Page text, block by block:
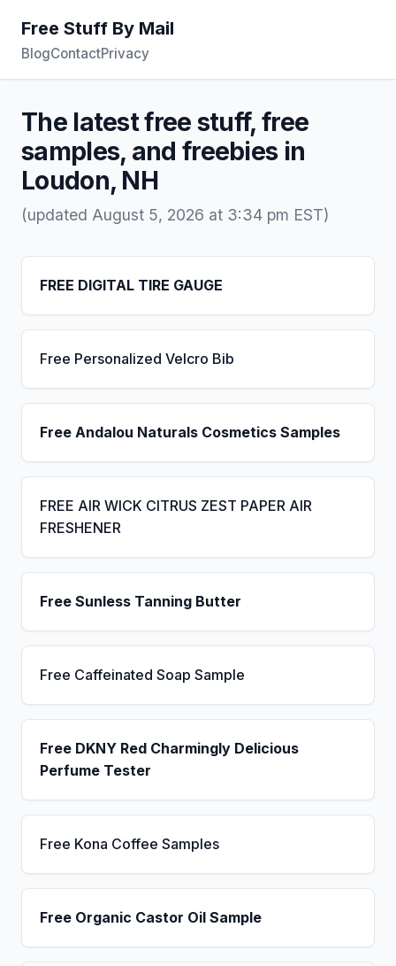
Free Stuff By Mail
BlogContactPrivacy
The latest free stuff, free
samples, and freebies in
Loudon, NH
(updated August 5, 2026 at 3:34 pm EST)
FREE DIGITAL TIRE GAUGE
Free Personalized Velcro Bib
Free Andalou Naturals Cosmetics Samples
FREE AIR WICK CITRUS ZEST PAPER AIR
FRESHENER
Free Sunless Tanning Butter
Free Caffeinated Soap Sample
Free DKNY Red Charmingly Delicious
Perfume Tester
Free Kona Coffee Samples
Free Organic Castor Oil Sample